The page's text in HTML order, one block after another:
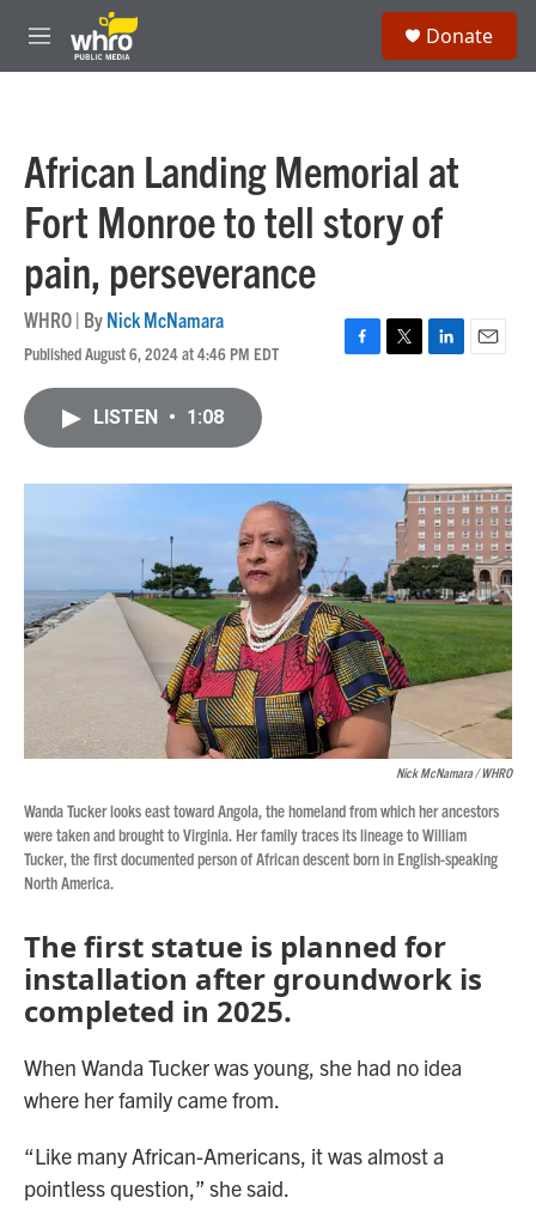
Skip to main content
M
e
Donate
African Landing Memorial at
Fort Monroe to tell story of
pain, perseverance
WHRO | ByNick McNamara
Published August 6, 2024 at 4:46 PM EDT
F
o
T
r
L
I
n
E
LISTEN • 1:08
Nick McNamara / WHRO
Wanda Tucker looks east toward Angola, the homeland from which her ancestors
were taken and brought to Virginia. Her family traces its lineage to William
Tucker, the first documented person of African descent born in English-speaking
North America.
The first statue is planned for
installation after groundwork is
completed in 2025.
When Wanda Tucker was young, she had no idea
where her family came from.
“Like many African-Americans, it was almost a
pointless question,” she said.